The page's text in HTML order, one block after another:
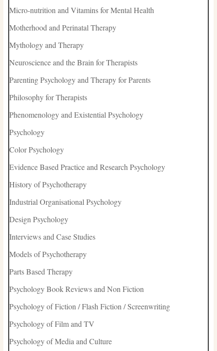
Micro-nutrition and Vitamins for Mental Health
Motherhood and Perinatal Therapy
Mythology and Therapy
Neuroscience and the Brain for Therapists
Parenting Psychology and Therapy for Parents
Philosophy for Therapists
Phenomenology and Existential Psychology
Psychology
Color Psychology
Evidence Based Practice and Research Psychology
History of Psychotherapy
Industrial Organisational Psychology
Design Psychology
Interviews and Case Studies
Models of Psychotherapy
Parts Based Therapy
Psychology Book Reviews and Non Fiction
Psychology of Fiction / Flash Fiction / Screenwriting
Psychology of Film and TV
Psychology of Media and Culture